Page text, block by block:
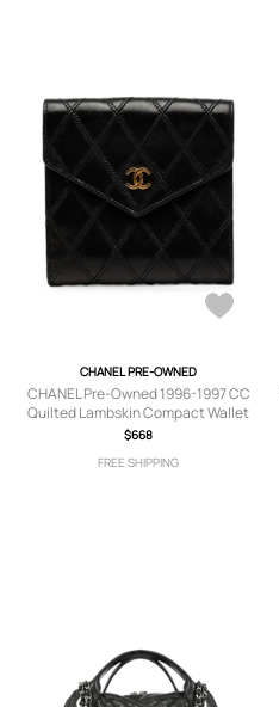
CHANEL PRE-OWNED
CHANEL Pre-Owned 1996-1997 CC
Quilted Lambskin Compact Wallet
small wallets - Black
$668
FREE SHIPPING